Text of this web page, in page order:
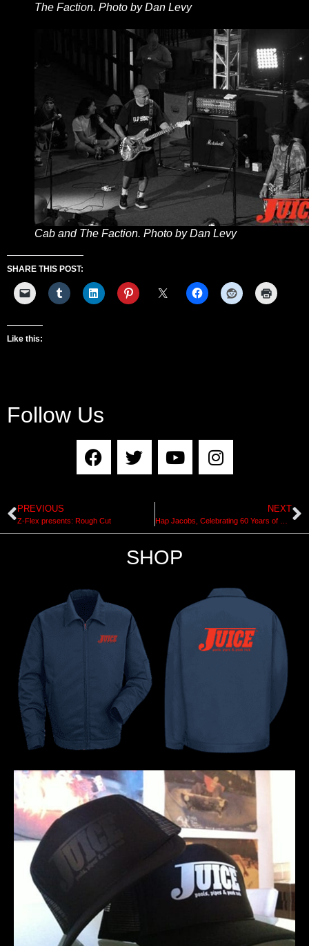
The Faction. Photo by Dan Levy
Cab and The Faction. Photo by Dan Levy
SHARE THIS POST:
Like this:
Follow Us
PREVIOUS
Z-Flex presents: Rough Cut
NEXT
SHOP